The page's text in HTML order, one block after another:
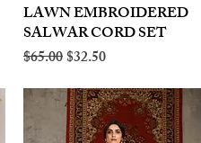
Quick View
LAWN EMBROIDERED
SALWAR CORD SET
Regular Price
$65.00Sale Price
$32.50